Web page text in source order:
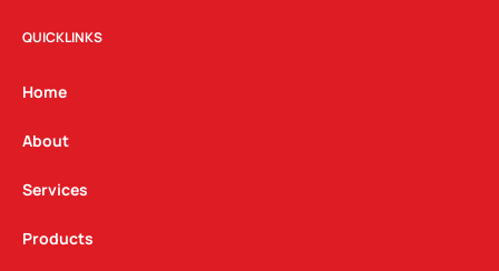
s
t
g
a
m
c n
QUICKLINKS
Home
About
Services
Products